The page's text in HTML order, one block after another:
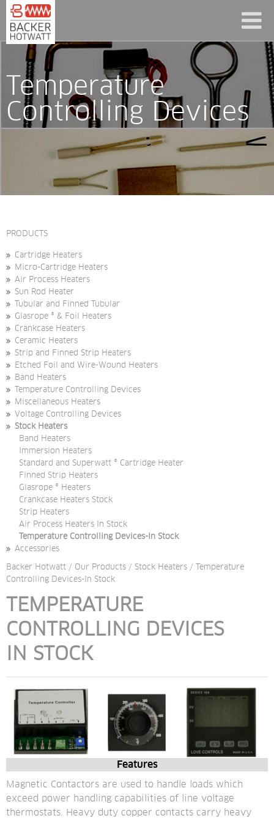
Temperature
Controlling Devices
PRODUCTS
Cartridge Heaters
Micro-Cartridge Heaters
Air Process Heaters
Sun Rod Heater
Tubular and Finned Tubular
Glasrope ® & Foil Heaters
Crankcase Heaters
Ceramic Heaters
Strip and Finned Strip Heaters
Etched Foil and Wire-Wound Heaters
Band Heaters
Temperature Controlling Devices
Miscellaneous Heaters
Voltage Controlling Devices
Stock Heaters
Band Heaters
Immersion Heaters
Standard and Superwatt ® Cartridge Heater
Finned Strip Heaters
Glasrope ® Heaters
Crankcase Heaters Stock
Strip Heaters
Air Process Heaters In Stock
Temperature Controlling Devices-In Stock
Accessories
Backer Hotwatt / Our Products / Stock Heaters /
Temperature
Controlling Devices-In Stock
TEMPERATURE
CONTROLLING DEVICES
IN STOCK
Features
Magnetic Contactors are used to handle loads which
exceed power handling capabilities of line voltage
thermostats. Heavy duty copper contacts carry heavy